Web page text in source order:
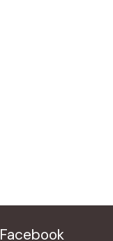
Facebook